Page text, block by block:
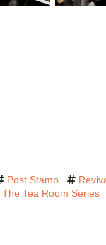
Post Stamp
Tea Room Series